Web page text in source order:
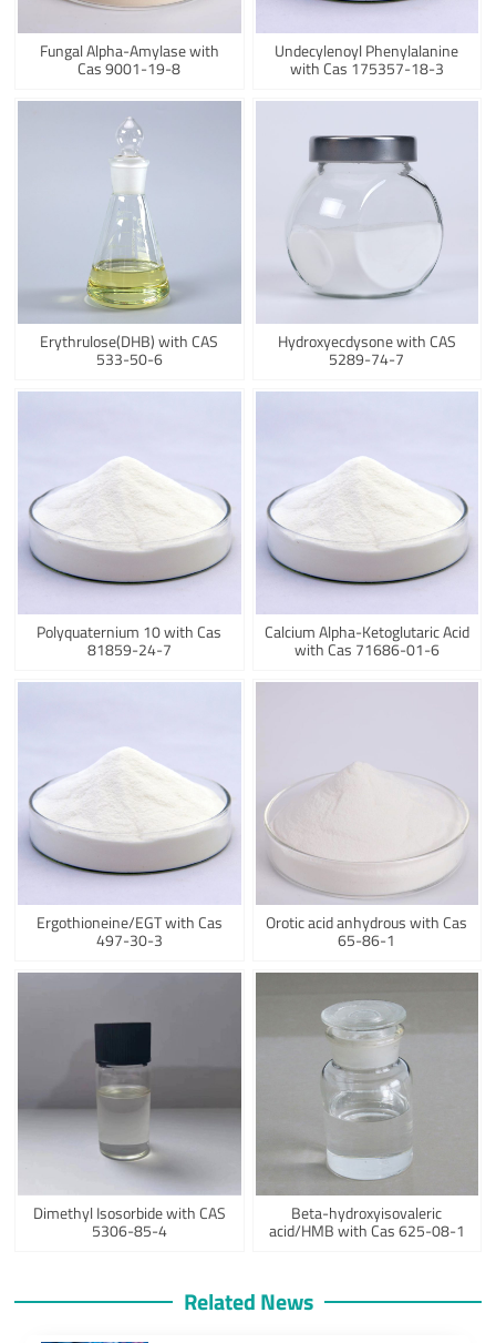
Fungal Alpha-Amylase with
Cas 9001-19-8
Undecylenoyl Phenylalanine
with Cas 175357-18-3
Erythrulose(DHB) with CAS
533-50-6
Hydroxyecdysone with CAS
5289-74-7
Polyquaternium 10 with Cas
81859-24-7
Calcium Alpha-Ketoglutaric Acid
with Cas 71686-01-6
Ergothioneine/EGT with Cas
497-30-3
Orotic acid anhydrous with Cas
65-86-1
Dimethyl Isosorbide with CAS
5306-85-4
Beta-hydroxyisovaleric
acid/HMB with Cas 625-08-1
Related News